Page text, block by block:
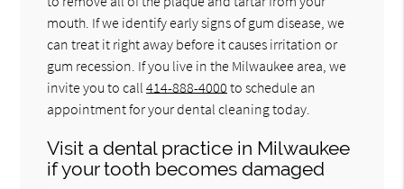
mouth. If we identify early signs of gum disease, we
can treat it right away before it causes irritation or
gum recession. If you live in the Milwaukee area, we
invite you to call414-888-4000 to schedule an
appointment for your dental cleaning today.
Visit a dental practice in Milwaukee
if your tooth becomes damaged